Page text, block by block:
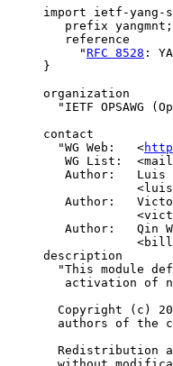
import ietf-yang-
        prefix yangmnt;
        reference
          "
RFC 8528 :
     }
     organization
"IETF OPSAWG
     contact
       "WG Web:   <
WG List:
Author:   Luis
Author:
Author:   Qin
     description
"This module
activation of
Copyright (c)
authors of the
Redistribution